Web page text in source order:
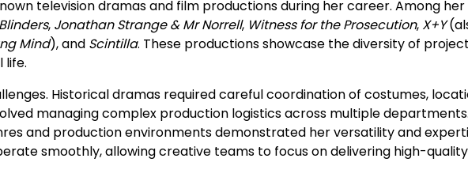
television dramas and film productions during her career. Among
, Jonathan Strange & Mr Norrell, Witness for the Prosecution, X+Y
Mind), and Scintilla. These productions showcase the diversity of
life.
Historical dramas required careful coordination of costumes,
managing complex production logistics across multiple departments.
and production environments demonstrated her versatility and
smoothly, allowing creative teams to focus on delivering high-quality